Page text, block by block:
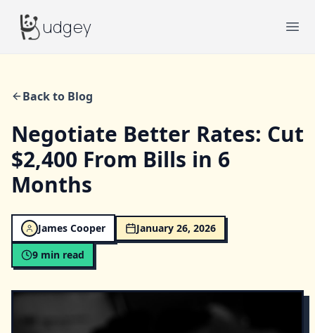
Budgeyudgey
Back to Blog
Negotiate Better Rates: Cut
$2,400 From Bills in 6
Months
James Cooper
January 26, 2026
9 min read